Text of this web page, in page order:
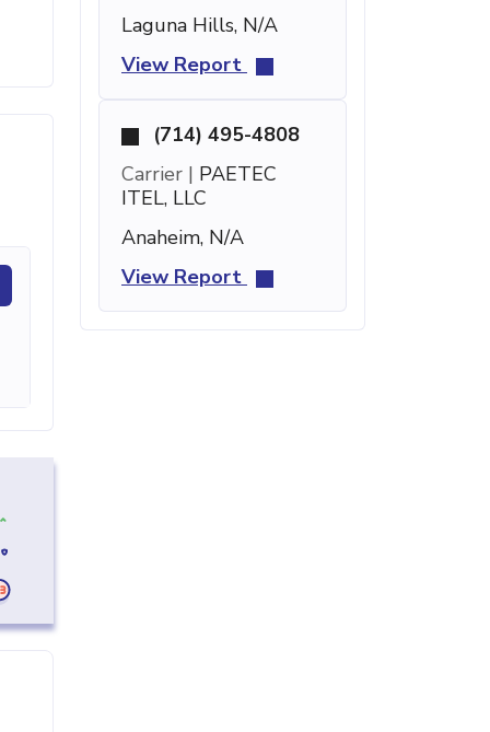
Laguna Hills, N/A
View Report
(714) 495-4808
Carrier | PAETEC
ITEL, LLC
Anaheim, N/A
View Report